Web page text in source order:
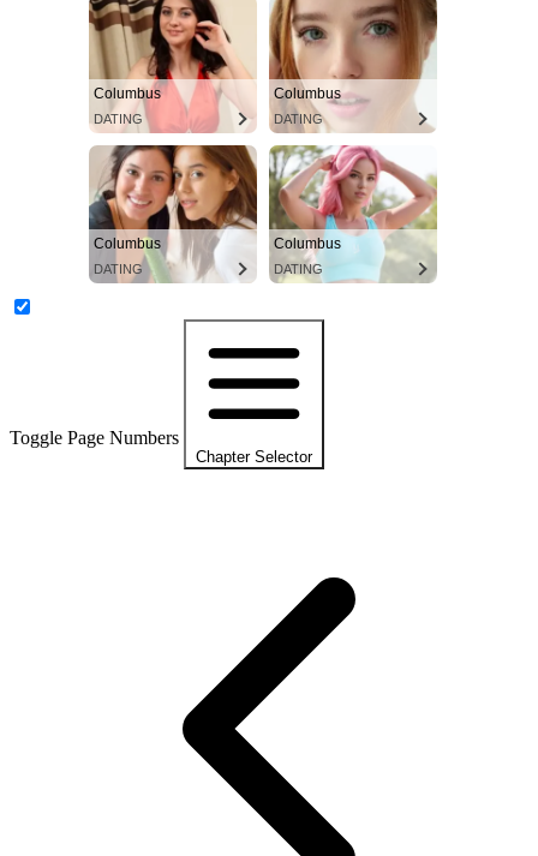
Columbus
DATING
Columbus
DATING
Columbus
DATING
Columbus
DATING
Toggle Page Numbers
Chapter Selector